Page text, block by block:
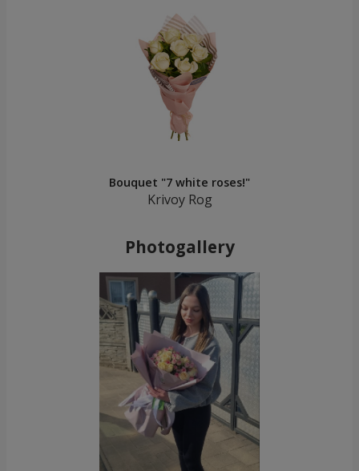
Bouquet "7 white roses!"
Krivoy Rog
Photogallery